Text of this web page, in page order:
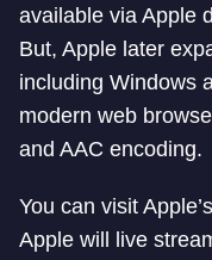
available via Apple
But, Apple later
including Windows
modern web
and AAC encoding.
You can visit
Apple will live